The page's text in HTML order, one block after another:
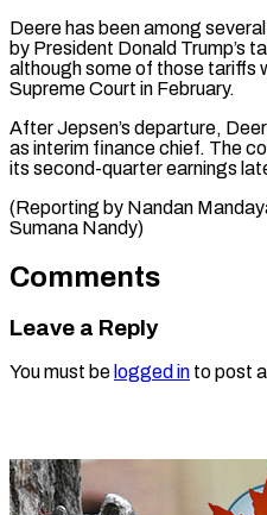
Deere has been among
by President Donald Trump’s
⁠although ‌some of those tariffs
Supreme ​Court ‌in February.
After Jepsen’s departure,
as interim finance chief. The
its second-quarter earnings
(Reporting by Nandan
Sumana Nandy)
Comments
Leave a Reply
You must be logged in to post